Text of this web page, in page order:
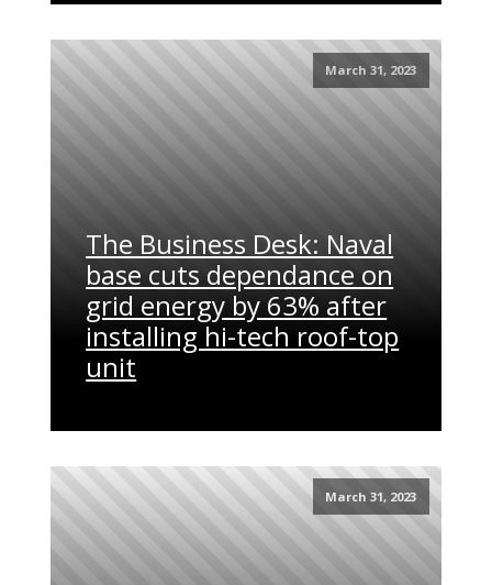
March 31, 2023
The Business Desk: Naval
base cuts dependance on
grid energy by 63% after
installing hi-tech roof-top
unit
March 31, 2023